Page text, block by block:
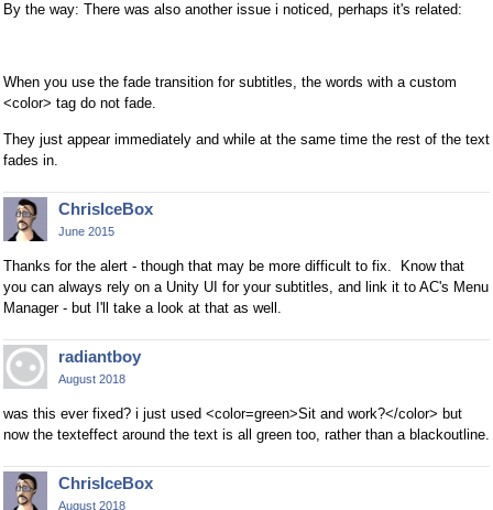
By the way: There was also another issue i noticed, perhaps it's related:
When you use the fade transition for subtitles, the words with a custom
<color> tag do not fade.
They just appear immediately and while at the same time the rest of the text
fades in.
ChrisIceBox
June 2015
Thanks for the alert - though that may be more difficult to fix. Know that
you can always rely on a Unity UI for your subtitles, and link it to AC's Menu
Manager - but I'll take a look at that as well.
radiantboy
August 2018
was this ever fixed? i just used <color=green>Sit and work?</color> but
now the texteffect around the text is all green too, rather than a blackoutline.
ChrisIceBox
August 2018